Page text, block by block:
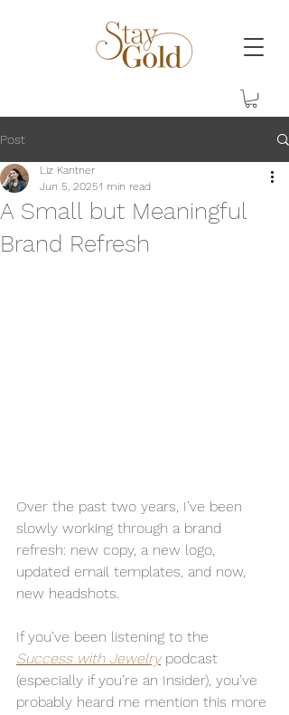
Post
A Small but Meaningful
Brand Refresh
Liz Kantner
Jun 5, 20251 min read
Over the past two years, I’ve been
slowly working through a brand
refresh: new copy, a new logo,
updated email templates, and now,
new headshots.
If you’ve been listening to the
Success with Jewelry podcast
(especially if you’re an Insider), you’ve
probably heard me mention this more